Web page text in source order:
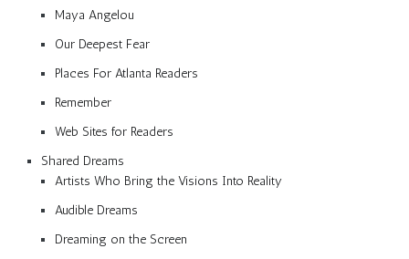
Maya Angelou
Our Deepest Fear
Places For Atlanta Readers
Remember
Web Sites for Readers
Shared Dreams
Artists Who Bring the Visions Into Reality
Audible Dreams
Dreaming on the Screen